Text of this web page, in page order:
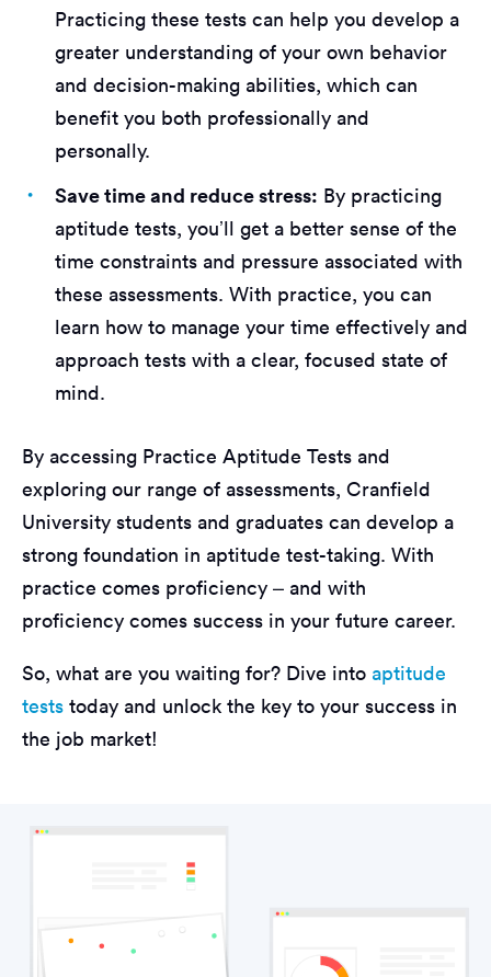
Practicing these tests can help you develop a
greater understanding of your own behavior
and decision-making abilities, which can
benefit you both professionally and
personally.
Save time and reduce stress: By practicing
aptitude tests, you’ll get a better sense of the
time constraints and pressure associated with
these assessments. With practice, you can
learn how to manage your time effectively and
approach tests with a clear, focused state of
mind.
By accessing Practice Aptitude Tests and
exploring our range of assessments, Cranfield
University students and graduates can develop a
strong foundation in aptitude test-taking. With
practice comes proficiency – and with
proficiency comes success in your future career.
So, what are you waiting for? Dive into aptitude
tests today and unlock the key to your success in
the job market!